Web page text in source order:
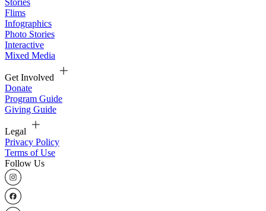
Flims
Infographics
Photo Stories
Interactive
Mixed Media
Get Involved
Donate
Program Guide
Giving Guide
Legal
Privacy Policy
Terms of Use
Follow Us